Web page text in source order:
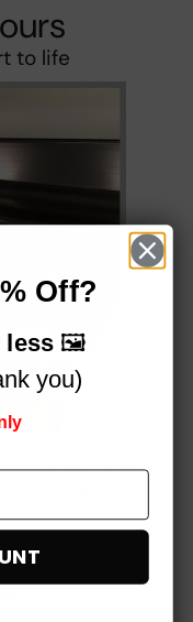
to life
stunning colours
Off?
less🖼️
you)